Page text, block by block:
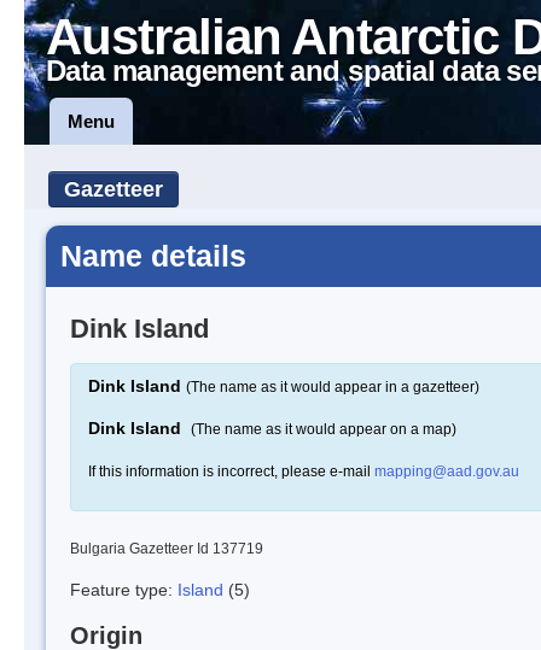
Australian Antarctic
Data management and spatial data
Menu
Gazetteer
Name details
Dink Island
Dink Island (The name as it would appear in a gazetteer)
Dink Island (The name as it would appear on a map)
If this information is incorrect, please e-mail mapping@aad.gov.au
Bulgaria Gazetteer Id 137719
Feature type: Island (5)
Origin